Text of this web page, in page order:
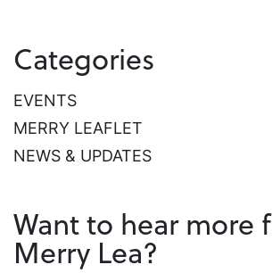
Categories
EVENTS
MERRY LEAFLET
NEWS & UPDATES
Want to hear more
Merry Lea?